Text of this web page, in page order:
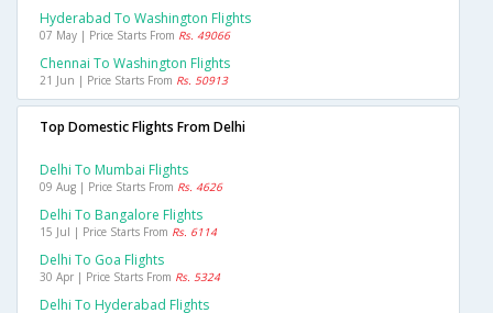
Hyderabad To Washington Flights
07 May | Price Starts From Rs. 49066
Chennai To Washington Flights
21 Jun | Price Starts From Rs. 50913
Top Domestic Flights From Delhi
Delhi To Mumbai Flights
09 Aug | Price Starts From Rs. 4626
Delhi To Bangalore Flights
15 Jul | Price Starts From Rs. 6114
Delhi To Goa Flights
30 Apr | Price Starts From Rs. 5324
Delhi To Hyderabad Flights